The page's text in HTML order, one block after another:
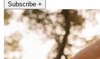
Subscribe +